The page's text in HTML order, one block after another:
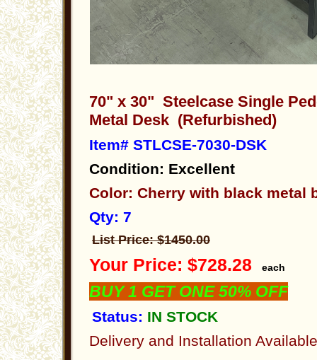
70" x 30" Steelcase Single
Metal Desk (Refurbished)
Item# STLCSE-7030-DSK
Condition: Excellent
Color: Cherry with black metal
Qty: 7
List Price: $1450.00
Your Price: $728.28 each
BUY 1 GET ONE 50% OFF
Status: IN STOCK
Delivery and Installation Available